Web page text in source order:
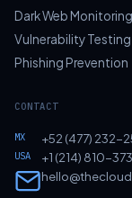
Dark Web Monitoring
Vulnerability Testing
Phishing Prevention
CONTACT
MX +52 (477) 232-
USA
+1 (214) 810-